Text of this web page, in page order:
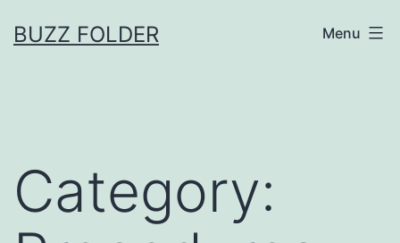
toBUZZ FOLDER Menu
Category: